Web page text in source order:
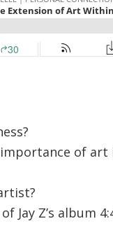
of art
Jay Z’s album